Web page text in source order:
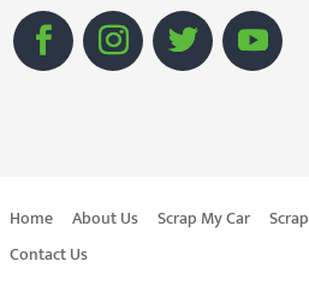
Home About Us Scrap My Car
Contact Us